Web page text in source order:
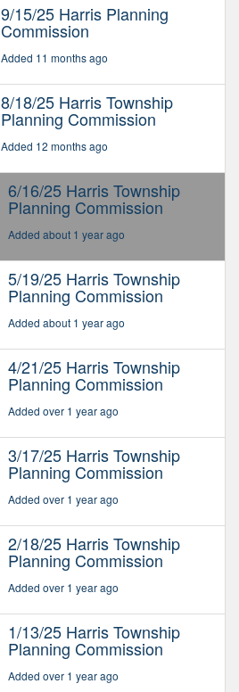
9/15/25 Harris Planning
Commission
Added 11 months ago
8/18/25 Harris Township
Planning Commission
Added 12 months ago
6/16/25 Harris Township
Planning Commission
Added about 1 year ago
5/19/25 Harris Township
Planning Commission
Added about 1 year ago
4/21/25 Harris Township
Planning Commission
Added over 1 year ago
3/17/25 Harris Township
Planning Commission
Added over 1 year ago
2/18/25 Harris Township
Planning Commission
Added over 1 year ago
1/13/25 Harris Township
Planning Commission
Added over 1 year ago